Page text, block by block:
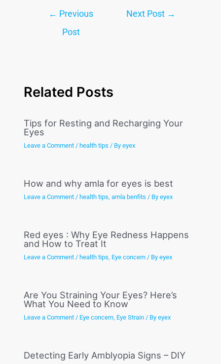
← Previous
Post
Next Post →
Related Posts
Tips for Resting and Recharging Your
Eyes
Leave a Comment / health tips / Byeyex
How and why amla for eyes is best
Leave a Comment / health tips,amla benfits / Byeyex
Red eyes : Why Eye Redness Happens
and How to Treat It
Leave a Comment / health tips Eye concern / Byeyex
Are You Straining Your Eyes? Here’s
What You Need to Know
Leave a Comment / Eye concern Eye Strain / Byeyex
Detecting Early Amblyopia Signs – DIY